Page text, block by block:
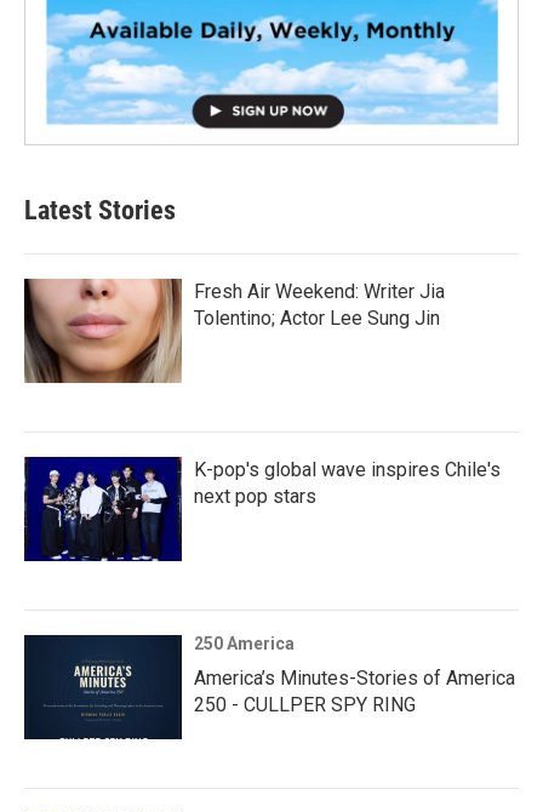
Latest Stories
Fresh Air Weekend: Writer Jia
Tolentino; Actor Lee Sung Jin
K-pop's global wave inspires Chile's
next pop stars
250 America
America’s Minutes-Stories of America
250 - CULLPER SPY RING